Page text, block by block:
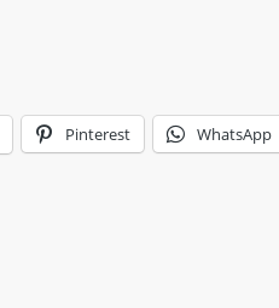
Pinterest WhatsApp